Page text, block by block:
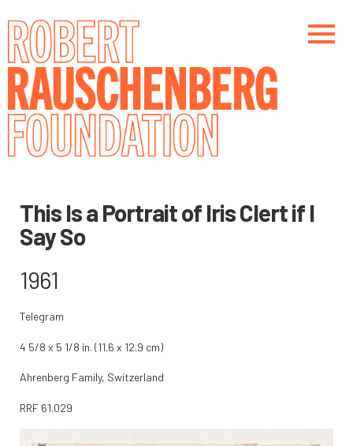
content
This Is a Portrait of Iris Clert if I
Say So
1961
Telegram
4 5/8 x 5 1/8 in. (11.6 x 12.9 cm)
Ahrenberg Family, Switzerland
RRF 61.029